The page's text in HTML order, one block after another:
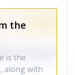
the
is the
along with